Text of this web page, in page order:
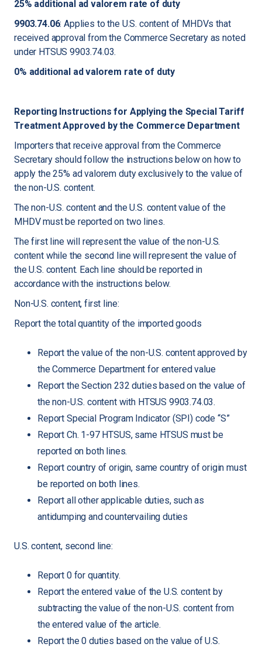
25% additional ad valorem rate of duty
9903.74.06: Applies to the U.S. content of MHDVs that
received approval from the Commerce Secretary as noted
under HTSUS 9903.74.03.
0% additional ad valorem rate of duty
Reporting Instructions for Applying the Special Tariff
Treatment Approved by the Commerce Department
Importers that receive approval from the Commerce
Secretary should follow the instructions below on how to
apply the 25% ad valorem duty exclusively to the value of
the non-U.S. content.
The non-U.S. content and the U.S. content value of the
MHDV must be reported on two lines.
The first line will represent the value of the non-U.S.
content while the second line will represent the value of
the U.S. content. Each line should be reported in
accordance with the instructions below.
Non-U.S. content, first line:
Report the total quantity of the imported goods
Report the value of the non-U.S. content approved by
the Commerce Department for entered value
Report the Section 232 duties based on the value of
the non-U.S. content with HTSUS 9903.74.03.
Report Special Program Indicator (SPI) code “S”
Report Ch. 1-97 HTSUS, same HTSUS must be
reported on both lines.
Report country of origin, same country of origin must
be reported on both lines.
Report all other applicable duties, such as
antidumping and countervailing duties
U.S. content, second line:
Report 0 for quantity.
Report the entered value of the U.S. content by
subtracting the value of the non-U.S. content from
the entered value of the article.
Report the 0 duties based on the value of U.S.